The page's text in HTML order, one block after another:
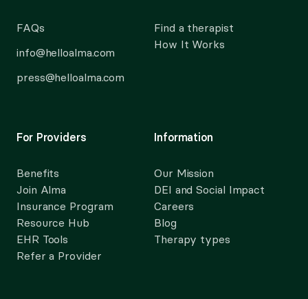
FAQs
info@helloalma.com
press@helloalma.com
Find a therapist
How It Works
For Providers
Benefits
Join Alma
Insurance Program
Resource Hub
EHR Tools
Refer a Provider
Information
Our Mission
DEI and Social Impact
Careers
Blog
Therapy types